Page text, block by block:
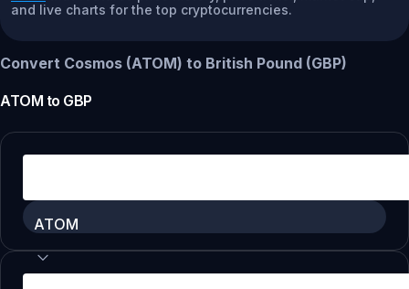
and live charts for the top cryptocurrencies.
Convert Cosmos (ATOM) to British Pound (GBP)
ATOM to GBP
ATOM